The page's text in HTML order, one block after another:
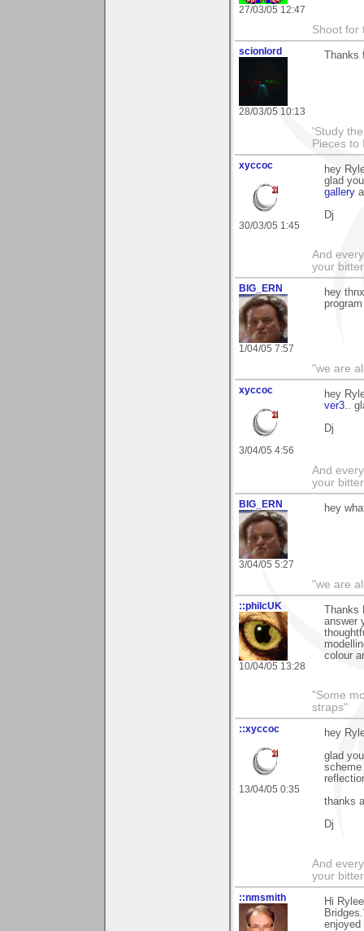
27/03/05 12:47
Shoot for
scionlord
28/03/05 10:13
'Study
Pieces
xyccoc
30/03/05 1:45
hey
glad
gallery
Dj
And
your
BIG_ERN
1/04/05 7:57
hey
"we are
xyccoc
3/04/05 4:56
hey
ver3..
Dj
And
your
BIG_ERN
3/04/05 5:27
hey
"we are
::philcUK
10/04/05 13:28
answer
colour
"Some
straps"
::xyccoc
13/04/05 0:35
hey
glad
scheme
thanks
Dj
And
your
::nmsmith
Hi
enjoyed